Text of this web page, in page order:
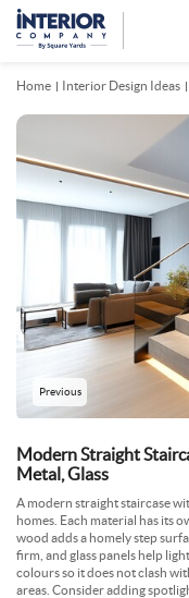
Home Interior Design Ideas
Previous
Modern Straight
Metal, Glass
A modern straight staircase
homes. Each material has its
wood adds a homely step
firm, and glass panels help
colours so it does not clash
areas. Consider adding